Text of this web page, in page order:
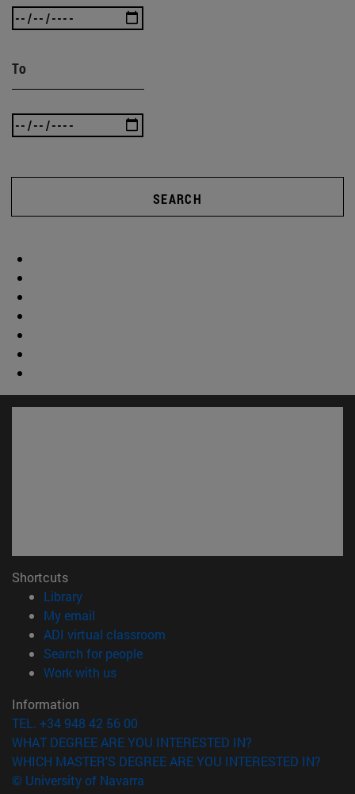
To
SEARCH
Shortcuts
Library(opens in new window)
My email
ADI virtual classroom
Search for people(opens in new window)
Work with us(opens in new window)
Information
TEL. +34 948 42 56 00
WHAT DEGREE ARE YOU INTERESTED IN?
WHICH MASTER'S DEGREE ARE YOU INTERESTED IN?
© University of Navarra